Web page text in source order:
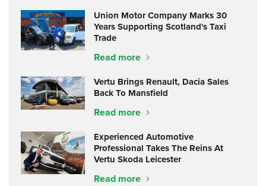
Union Motor Company Marks 30
Years Supporting Scotland's Taxi
Trade
Read more
Vertu Brings Renault, Dacia Sales
Back To Mansfield
Read more
Experienced Automotive
Professional Takes The Reins At
Vertu Skoda Leicester
Read more